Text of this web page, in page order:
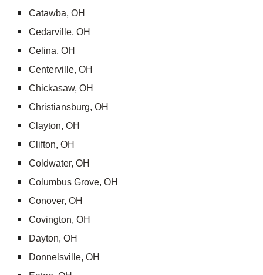
Catawba, OH
Cedarville, OH
Celina, OH
Centerville, OH
Chickasaw, OH
Christiansburg, OH
Clayton, OH
Clifton, OH
Coldwater, OH
Columbus Grove, OH
Conover, OH
Covington, OH
Dayton, OH
Donnelsville, OH